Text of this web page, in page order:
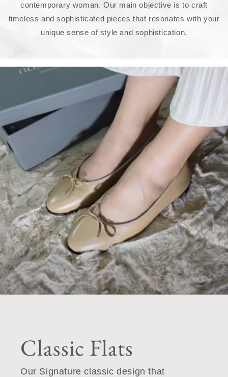
contemporary woman. Our main objective is to craft
timeless and sophisticated pieces that resonates with your
unique sense of style and sophistication.
Classic Flats
Our Signature classic design that